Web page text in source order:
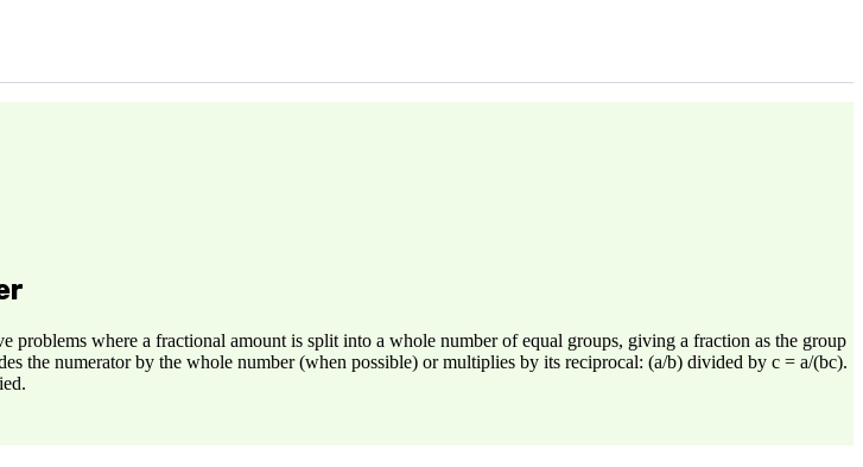
where a fractional amount is split into a whole number of equal groups, giving a fraction as the group
the numerator by the whole number (when possible) or multiplies by its reciprocal: (a/b) divided by c = a/(bc).